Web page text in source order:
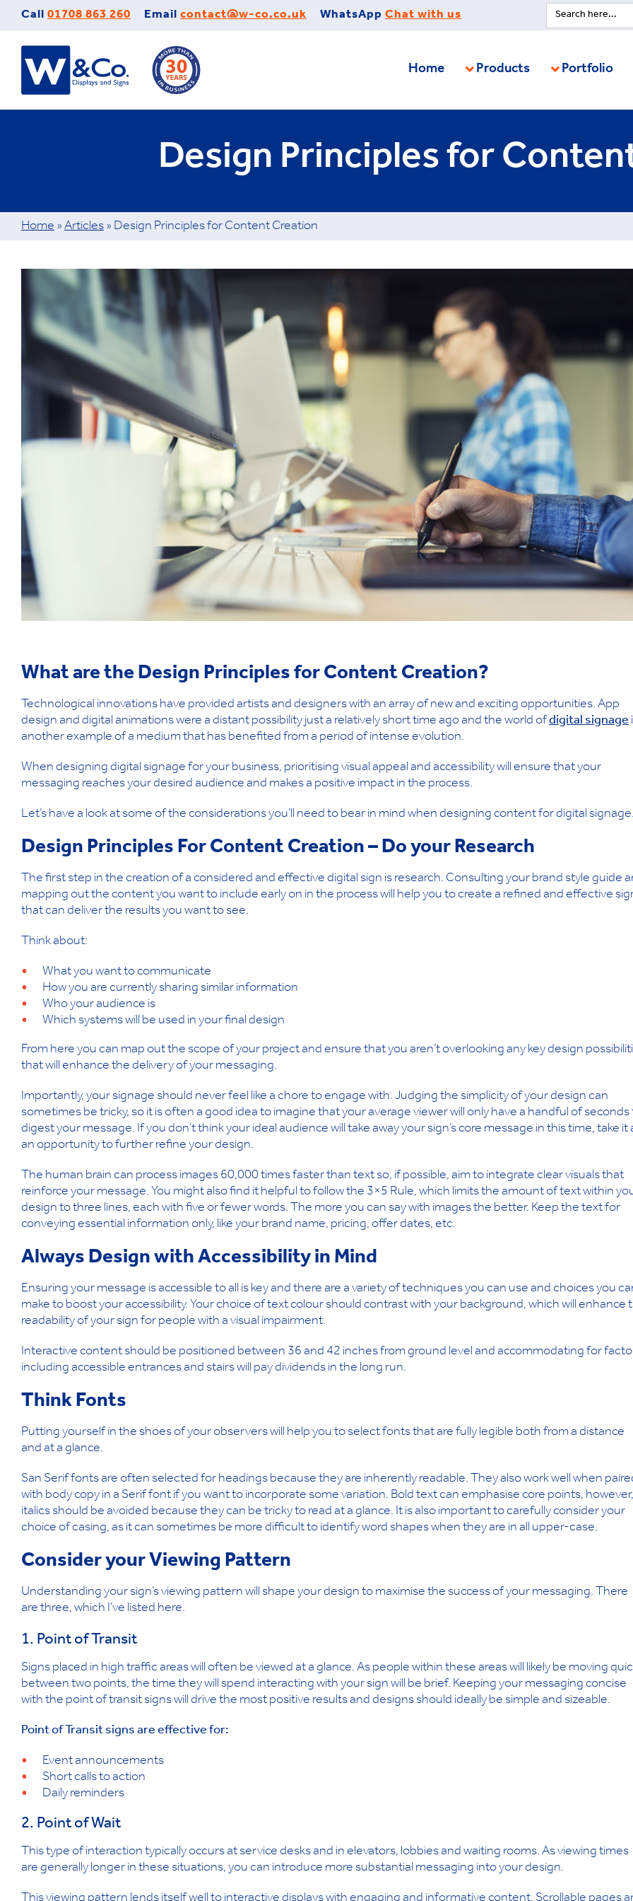
Call 01708 863 260 Email contact@w-co.co.uk WhatsApp Chat with us
Search
for:
Home Products Portfolio
Design Principles for
Home » Articles » Design Principles for Content Creation
Image
What are the Design Principles for Content Creation?
Technological innovations have provided artists and designers with an array of new and exciting opportunities. App
design and digital animations were a distant possibility just a relatively short time ago and the world ofdigital signage
another example of a medium that has benefited from a period of intense evolution.
When designing digital signage for your business, prioritising visual appeal and accessibility will ensure that your
messaging reaches your desired audience and makes a positive impact in the process.
Let’s have a look at some of the considerations you’ll need to bear in mind when designing content for digital signage.
Design Principles For Content Creation – Do your Research
The first step in the creation of a considered and effective digital sign is research. Consulting your brand style guide
mapping out the content you want to include early on in the process will help you to create a refined and effective
that can deliver the results you want to see.
Think about:
What you want to communicate
How you are currently sharing similar information
Who your audience is
Which systems will be used in your final design
From here you can map out the scope of your project and ensure that you aren’t overlooking any key design
that will enhance the delivery of your messaging.
Importantly, your signage should never feel like a chore to engage with. Judging the simplicity of your design can
sometimes be tricky, so it is often a good idea to imagine that your average viewer will only have a handful of seconds
digest your message. If you don’t think your ideal audience will take away your sign’s core message in this time, take it
an opportunity to further refine your design.
The human brain can process images 60,000 times faster than text so, if possible, aim to integrate clear visuals that
reinforce your message. You might also find it helpful to follow the 3×5 Rule, which limits the amount of text within
design to three lines, each with five or fewer words. The more you can say with images the better. Keep the text for
conveying essential information only, like your brand name, pricing, offer dates, etc.
Always Design with Accessibility in Mind
Ensuring your message is accessible to all is key and there are a variety of techniques you can use and choices you
make to boost your accessibility. Your choice of text colour should contrast with your background, which will enhance
readability of your sign for people with a visual impairment.
Interactive content should be positioned between 36 and 42 inches from ground level and accommodating for
including accessible entrances and stairs will pay dividends in the long run.
Think Fonts
Putting yourself in the shoes of your observers will help you to select fonts that are fully legible both from a distance
and at a glance.
San Serif fonts are often selected for headings because they are inherently readable. They also work well when
with body copy in a Serif font if you want to incorporate some variation. Bold text can emphasise core points, however,
italics should be avoided because they can be tricky to read at a glance. It is also important to carefully consider your
choice of casing, as it can sometimes be more difficult to identify word shapes when they are in all upper-case.
Consider your Viewing Pattern
Understanding your sign’s viewing pattern will shape your design to maximise the success of your messaging. There
are three, which I’ve listed here.
1. Point of Transit
Signs placed in high traffic areas will often be viewed at a glance. As people within these areas will likely be moving
between two points, the time they will spend interacting with your sign will be brief. Keeping your messaging concise
with the point of transit signs will drive the most positive results and designs should ideally be simple and sizeable.
Point of Transit signs are effective for:
Event announcements
Short calls to action
Daily reminders
2. Point of Wait
This type of interaction typically occurs at service desks and in elevators, lobbies and waiting rooms. As viewing times
are generally longer in these situations, you can introduce more substantial messaging into your design.